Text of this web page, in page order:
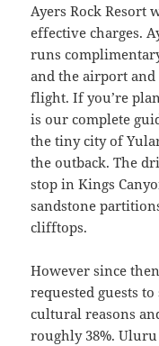
Ayers Rock Resort
effective charges.
runs
and the airport and
flight. If you’re
is our complete
the tiny city of
the outback. The
stop in Kings
sandstone
clifftops.
However since
requested guests
cultural reasons
roughly 38%.